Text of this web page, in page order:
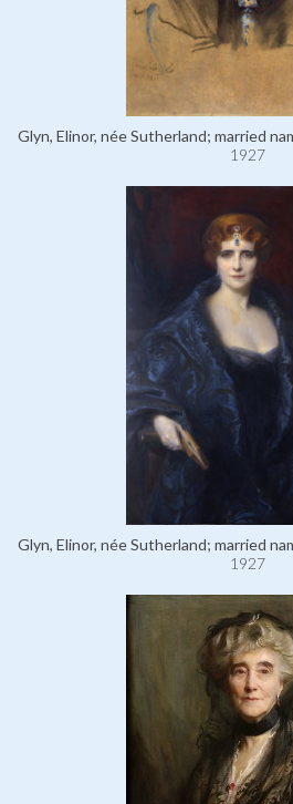
Glyn, Elinor, née Sutherland; married
1927
Glyn, Elinor, née Sutherland; married
1927